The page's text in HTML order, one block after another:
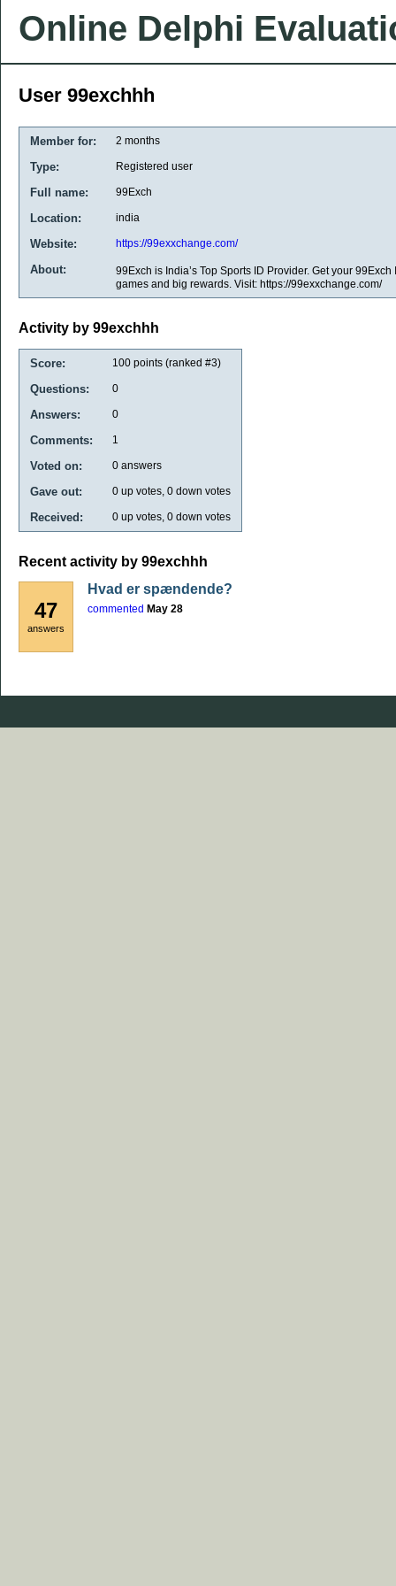
Online Delphi
User 99exchhh
Member for: 2 months
Type: Registered user
Full name: 99Exch
Location: india
Website: https://99exxchange.com/
About:
99Exch is India’s Top Sports ID Provider. Get your
games and big rewards. Visit: https://99exxchange.com/
Activity by 99exchhh
Score: 100 points (ranked #3)
Questions: 0
Answers: 0
Comments: 1
Voted on: 0 answers
Gave out: 0 up votes, 0 down votes
Received: 0 up votes, 0 down votes
Recent activity by 99exchhh
47
answers
Hvad er spændende?
commented May 28